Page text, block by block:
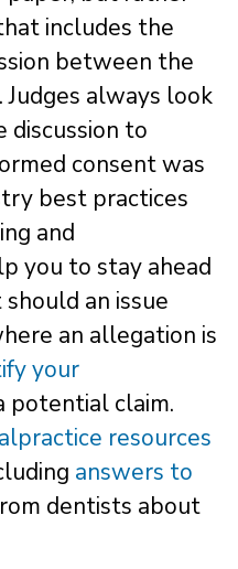
includes the
between the
always look
discussion to
consent was
best practices
and
you to stay ahead
an issue
an allegation is
your
potential claim.
resources
answers to
dentists about